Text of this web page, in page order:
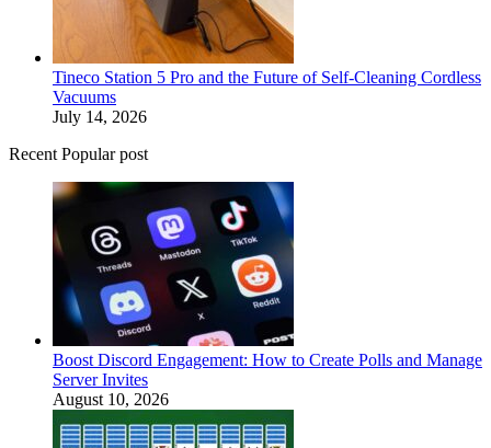
Tineco Station 5 Pro and the Future of Self-Cleaning Cordless
Vacuums
July 14, 2026
Recent Popular post
Boost Discord Engagement: How to Create Polls and Manage
Server Invites
August 10, 2026